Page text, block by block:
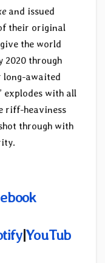
and issued
their original
the world
2020 through
long-awaited
explodes with all
riff-heaviness
through with
|YouTub